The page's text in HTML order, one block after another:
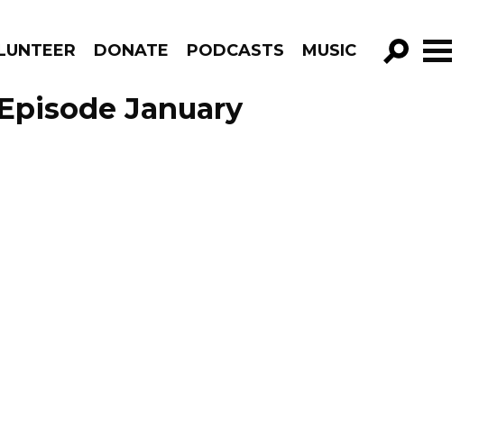
DONATE PODCASTS MUSIC
GO!
January